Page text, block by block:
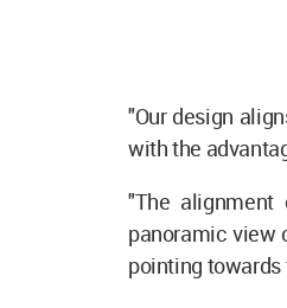
"Our design
with the
"The
panoramic view
pointing towards